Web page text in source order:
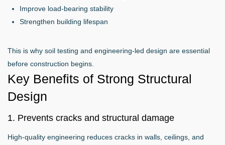
Improve load-bearing stability
Strengthen building lifespan
This is why soil testing and engineering-led design are essential
before construction begins.
Key Benefits of Strong Structural
Design
1. Prevents cracks and structural damage
High-quality engineering reduces cracks in walls, ceilings, and